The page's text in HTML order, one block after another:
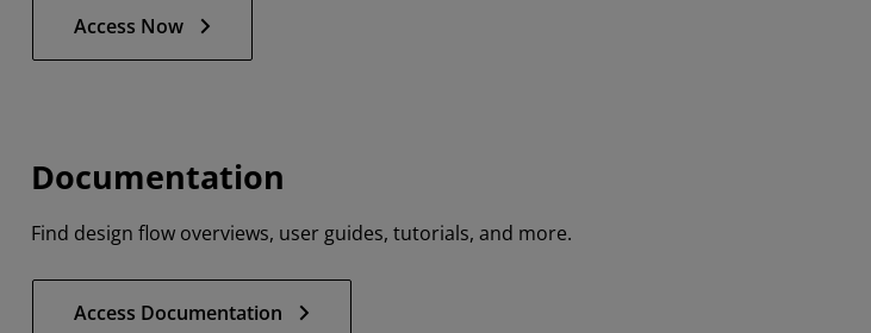
Access Now
Documentation
Find design flow overviews, user guides, tutorials, and more.
Access Documentation